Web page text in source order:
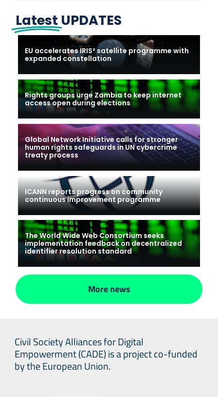
Latest UPDATES
EU accelerates IRIS² satellite programme with
expanded constellation
Rights groups urge Zambia to keep internet
access open during elections
Global Network Initiative calls for stronger
human rights safeguards in UN cybercrime
treaty process
ICANN reports progress on community
continuous improvement programme
The World Wide Web Consortium seeks
implementation feedback on decentralized
identifier resolution standard
More news
Civil Society Alliances for Digital
Empowerment (CADE) is a project co-funded
by the European Union.